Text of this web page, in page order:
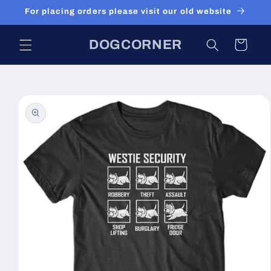
Skip to
For placing orders please visit our old website
DOGCORNER Cart
product
information